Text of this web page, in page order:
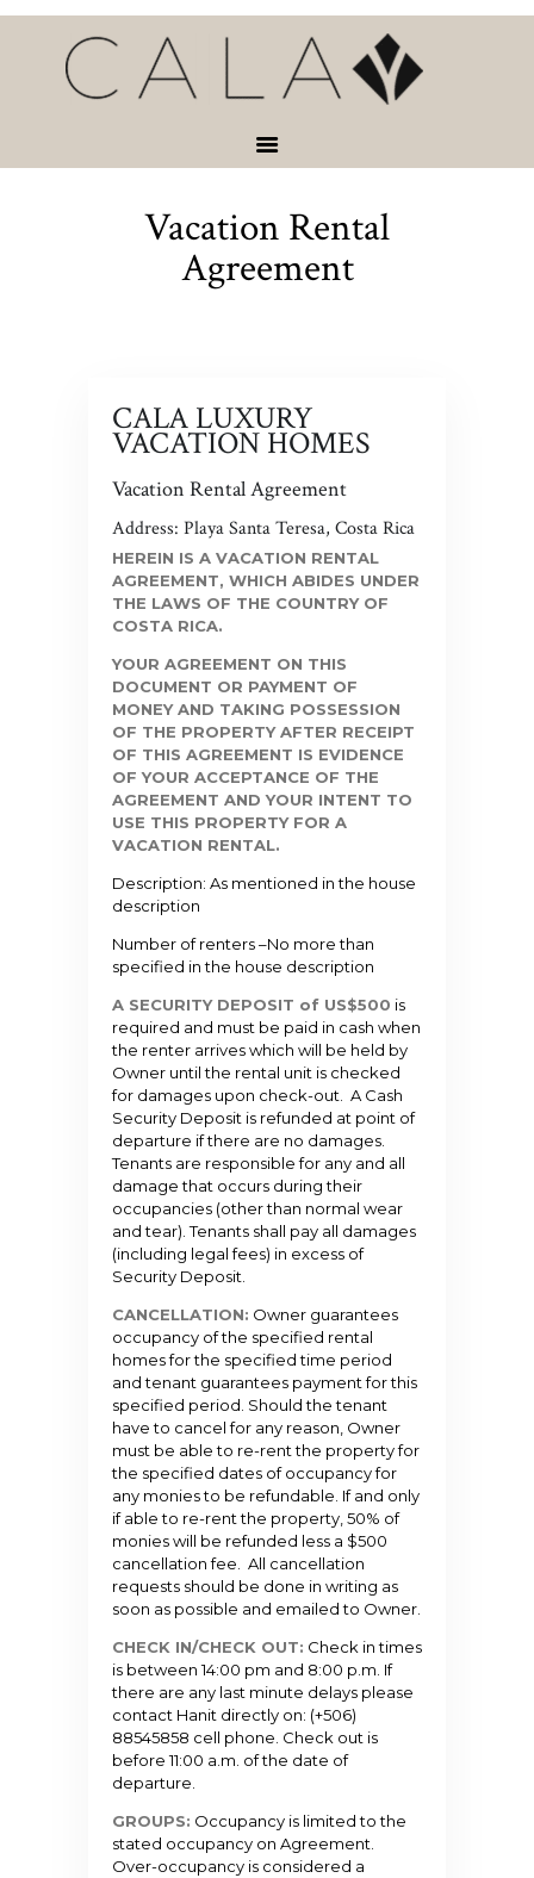
Vacation Rental
Agreement
HOME
VACATION
SERVICES &
ABOUT
CONTACT
CALA LUXURY
VACATION HOMES
Vacation Rental Agreement
Address: Playa Santa Teresa, Costa Rica
HEREIN IS A VACATION RENTAL
AGREEMENT, WHICH ABIDES UNDER
THE LAWS OF THE COUNTRY OF
COSTA RICA.
YOUR AGREEMENT ON THIS
DOCUMENT OR PAYMENT OF
MONEY AND TAKING POSSESSION
OF THE PROPERTY AFTER RECEIPT
OF THIS AGREEMENT IS EVIDENCE
OF YOUR ACCEPTANCE OF THE
AGREEMENT AND YOUR INTENT TO
USE THIS PROPERTY FOR A
VACATION RENTAL.
Description: As mentioned in the house
description
Number of renters –No more than
specified in the house description
A SECURITY DEPOSIT of US$500 is
required and must be paid in cash when
the renter arrives which will be held by
Owner until the rental unit is checked
for damages upon check-out. A Cash
Security Deposit is refunded at point of
departure if there are no damages.
Tenants are responsible for any and all
damage that occurs during their
occupancies (other than normal wear
and tear). Tenants shall pay all damages
(including legal fees) in excess of
Security Deposit.
CANCELLATION: Owner guarantees
occupancy of the specified rental
homes for the specified time period
and tenant guarantees payment for this
specified period. Should the tenant
have to cancel for any reason, Owner
must be able to re-rent the property for
the specified dates of occupancy for
any monies to be refundable. If and only
if able to re-rent the property, 50% of
monies will be refunded less a $500
cancellation fee. All cancellation
requests should be done in writing as
soon as possible and emailed to Owner.
CHECK IN/CHECK OUT: Check in times
is between 14:00 pm and 8:00 p.m. If
there are any last minute delays please
contact Hanit directly on: (+506)
88545858 cell phone. Check out is
before 11:00 a.m. of the date of
departure.
GROUPS: Occupancy is limited to the
stated occupancy on Agreement.
Over-occupancy is considered a